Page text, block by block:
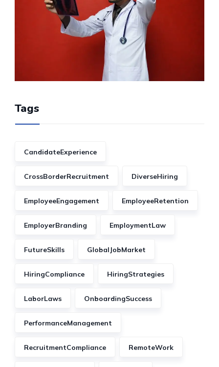
Tags
CandidateExperience
CrossBorderRecruitment DiverseHiring
EmployeeEngagement EmployeeRetention
EmployerBranding EmploymentLaw
FutureSkills GlobalJobMarket
HiringCompliance HiringStrategies
LaborLaws OnboardingSuccess
PerformanceManagement
RecruitmentCompliance RemoteWork